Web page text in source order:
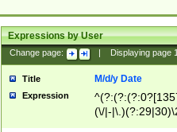
Expressions by User
Change page: Displaying page
Title M/d/y Date
Expression
(\/|-